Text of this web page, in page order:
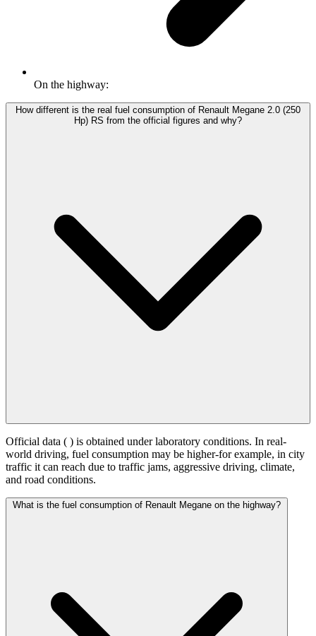
On the highway:
How different is the real fuel consumption of Renault Megane 2.0 (250
Hp) RS from the official figures and why?
Official data ( ) is obtained under laboratory conditions. In real-
world driving, fuel consumption may be higher-for example, in city
traffic it can reach due to traffic jams, aggressive driving, climate,
and road conditions.
What is the fuel consumption of Renault Megane on the highway?